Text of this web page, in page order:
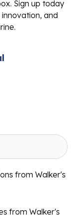
Sign up today
and
from Walker's
from Walker's